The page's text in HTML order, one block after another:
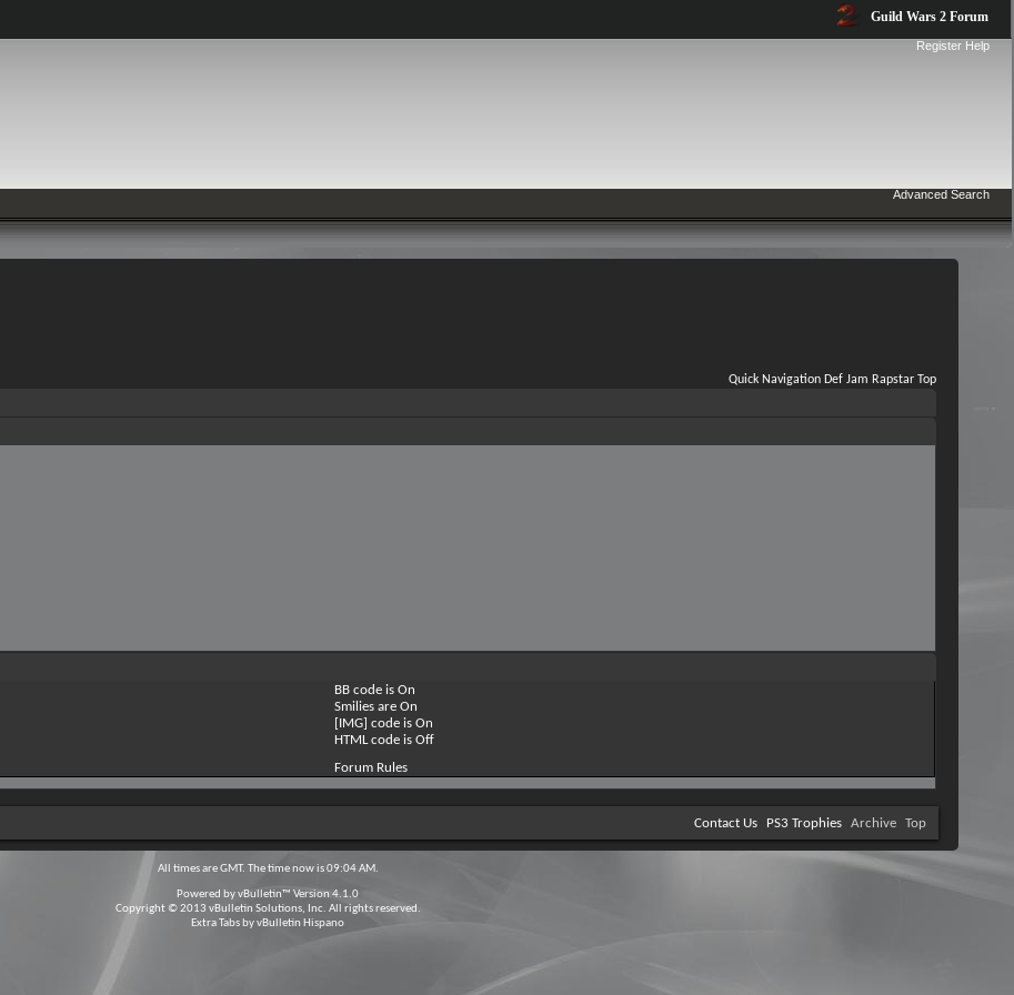
Guild Wars 2 Forum
Register Help
Advanced Search
Quick Navigation Def Jam Rapstar Top
BB code is On
Smilies are On
[IMG] code is On
HTML code is Off
Forum Rules
Contact Us PS3 Trophies Archive Top
All times are GMT. The time now is09:04 AM.
Powered byvBulletin™ Version 4.1.0
Copyright © 2013 vBulletin Solutions, Inc. All rights reserved.
Extra Tabs byvBulletin Hispano